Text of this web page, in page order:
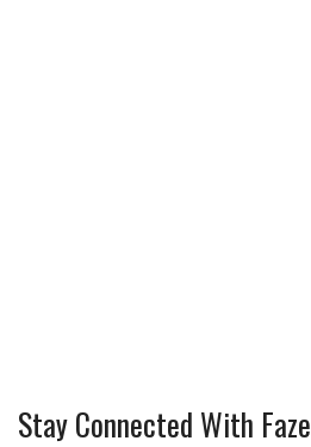
Stay Connected With Faze